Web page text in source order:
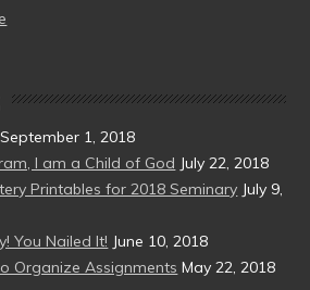
September 1, 2018
I am a Child of God July 22, 2018
Printables for 2018 Seminary July 9,
You Nailed It! June 10, 2018
Organize Assignments May 22, 2018